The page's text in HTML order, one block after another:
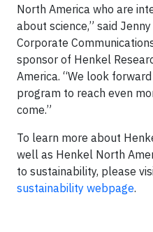
North America who are
about science,” said
Corporate
sponsor of Henkel
America. “We look
program to reach even
come.”
To learn more about
well as Henkel North
to sustainability, please
sustainability webpage.